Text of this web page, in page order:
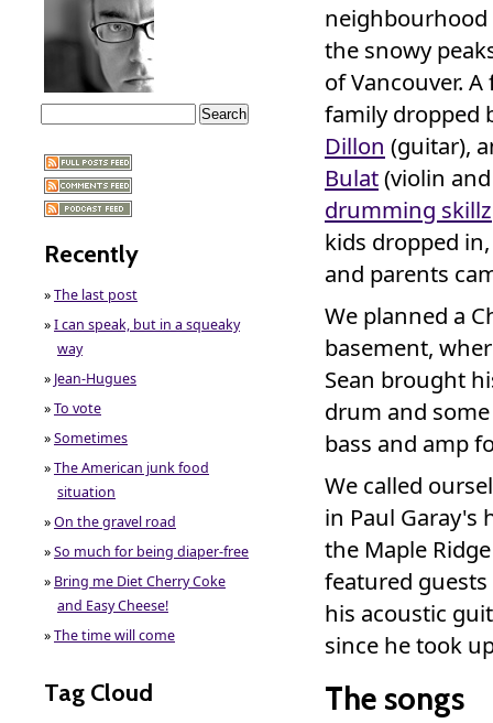
neighbourhood
the snowy
of Vancouver.
family dropped
Dillon (guitar),
Bulat(violin
drumming skillz
kids dropped
and parents
We planned a
basement,
Sean brought
drum and
bass and amp
We called
in Paul Garay's
the Maple
featured
his acoustic
since he took
The songs
Recently
»The last post
»I can speak, but in a squeaky
way
» Jean-Hugues
»To vote
»Sometimes
»The American junk food
situation
»On the gravel road
»So much for being diaper-free
» Bring me Diet Cherry Coke
and Easy Cheese!
»The time will come
Tag Cloud